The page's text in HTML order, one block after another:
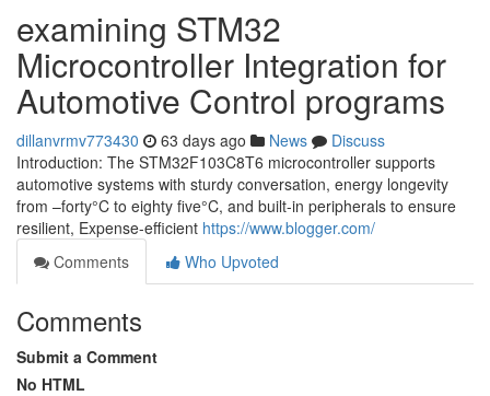
examining STM32
Microcontroller Integration for
Automotive Control programs
dillanvrmv773430 63 days ago News
Discuss
Introduction: The STM32F103C8T6 microcontroller supports
automotive systems with sturdy conversation, energy longevity
from –forty°C to eighty five°C, and built-in peripherals to ensure
resilient, Expense-efficient https://www.blogger.com/
Comments
Who Upvoted
Comments
Submit a Comment
No HTML